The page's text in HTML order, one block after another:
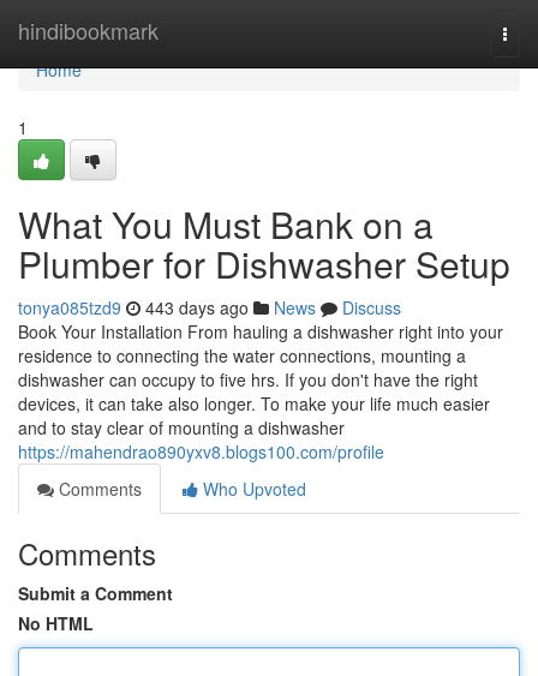
hindibookmark
Home
Home
1
What You Must Bank on a
Plumber for Dishwasher Setup
tonya085tzd9 443 days ago News
Discuss
Book Your Installation From hauling a dishwasher right into your
residence to connecting the water connections, mounting a
dishwasher can occupy to five hrs. If you don't have the right
devices, it can take also longer. To make your life much easier
and to stay clear of mounting a dishwasher
https://mahendrao890yxv8.blogs100.com/profile
Comments
Who Upvoted
Comments
Submit a Comment
No HTML